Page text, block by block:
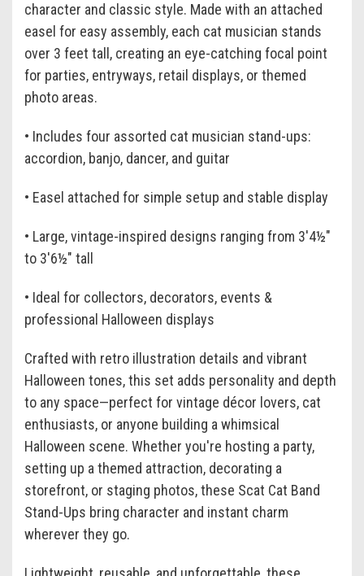
character and classic style. Made with an attached
easel for easy assembly, each cat musician stands
over 3 feet tall, creating an eye-catching focal point
for parties, entryways, retail displays, or themed
photo areas.
• Includes four assorted cat musician stand-ups:
accordion, banjo, dancer, and guitar
• Easel attached for simple setup and stable display
• Large, vintage-inspired designs ranging from 3'4½"
to 3'6½" tall
• Ideal for collectors, decorators, events &
professional Halloween displays
Crafted with retro illustration details and vibrant
Halloween tones, this set adds personality and depth
to any space—perfect for vintage décor lovers, cat
enthusiasts, or anyone building a whimsical
Halloween scene. Whether you're hosting a party,
setting up a themed attraction, decorating a
storefront, or staging photos, these Scat Cat Band
Stand-Ups bring character and instant charm
wherever they go.